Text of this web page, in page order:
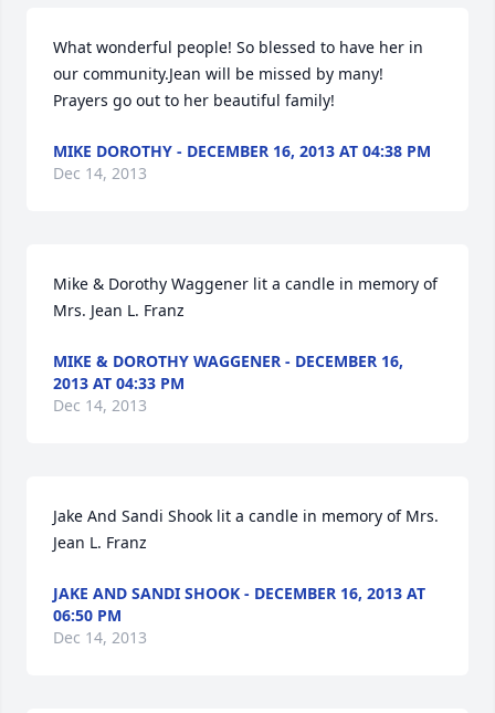
What wonderful people! So blessed to have her in
our community.Jean will be missed by many!
Prayers go out to her beautiful family!
MIKE DOROTHY - DECEMBER 16, 2013 AT 04:38 PM
Dec 14, 2013
Mike & Dorothy Waggener lit a candle in memory of
Mrs. Jean L. Franz
MIKE & DOROTHY WAGGENER - DECEMBER 16,
2013 AT 04:33 PM
Dec 14, 2013
Jake And Sandi Shook lit a candle in memory of Mrs.
Jean L. Franz
JAKE AND SANDI SHOOK - DECEMBER 16, 2013 AT
06:50 PM
Dec 14, 2013